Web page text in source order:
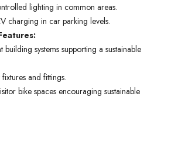
lighting in common areas.
charging in car parking levels.
systems supporting a sustainable
and fittings.
bike spaces encouraging sustainable